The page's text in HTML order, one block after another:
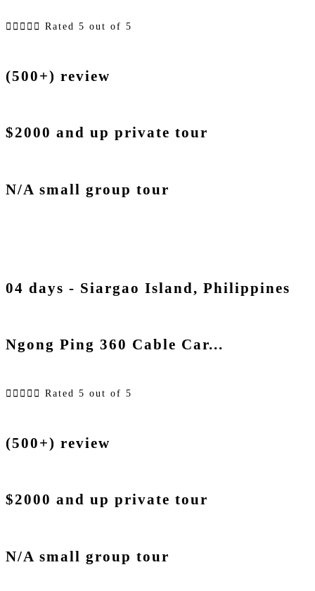
     Rated 5 out of 5
(500+) review
$2000 and up private tour
N/A small group tour
04 days - Siargao Island, Philippines
Ngong Ping 360 Cable Car...
     Rated 5 out of 5
(500+) review
$2000 and up private tour
N/A small group tour